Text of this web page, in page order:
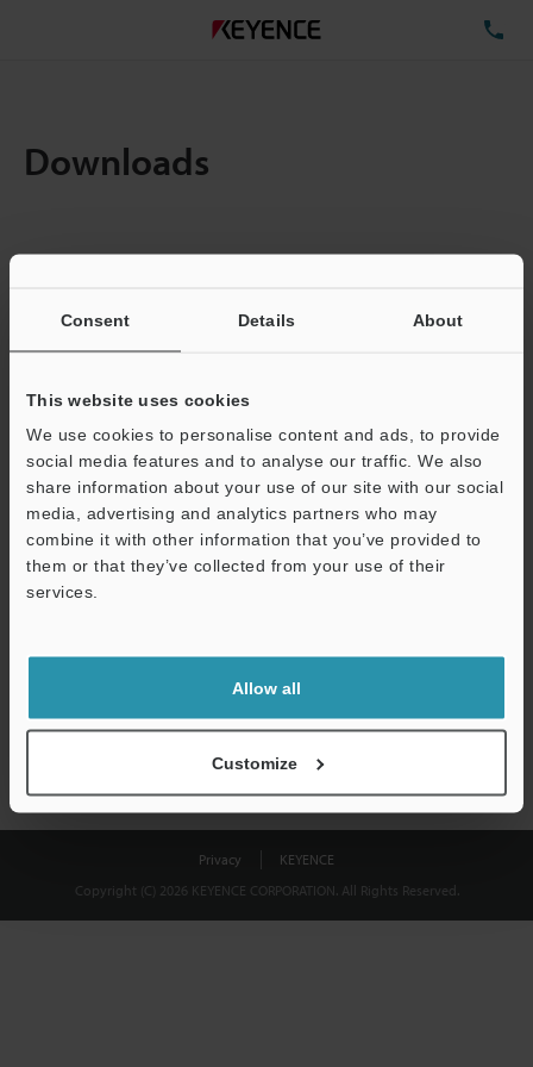
Consent Details About
This website uses cookies
We use cookies to personalise content and ads, to provide
social media features and to analyse our traffic. We also
share information about your use of our site with our social
media, advertising and analytics partners who may
combine it with other information that you’ve provided to
them or that they’ve collected from your use of their
services.
Allow all
Customize
Downloads
Total File Size :
Business E-mail Address(required)
Download
shared.
Privacy
KEYENCE
Copyright (C) 2026 KEYENCE CORPORATION. All Rights Reserved.